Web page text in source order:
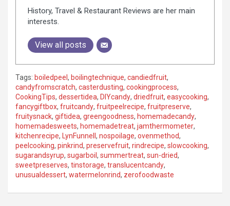
History, Travel & Restaurant Reviews are her main
interests.
View all posts
Tags: boiledpeel , boilingtechnique, candiedfruit,
candyfromscratch, casterdusting, cookingprocess,
CookingTips, dessertidea, DIYcandy, driedfruit, easycooking,
fancygiftbox, fruitcandy, fruitpeelrecipe, fruitpreserve,
fruitysnack, giftidea, greengoodness, homemadecandy,
homemadesweets, homemadetreat, jamthermometer,
kitchenrecipe, LynFunnell , nospoilage, ovenmethod,
peelcooking, pinkrind, preservefruit, rindrecipe, slowcooking,
sugarandsyrup, sugarboil , summertreat, sun-dried,
sweetpreserves, tinstorage, translucentcandy,
unusualdessert, watermelonrind, zerofoodwaste